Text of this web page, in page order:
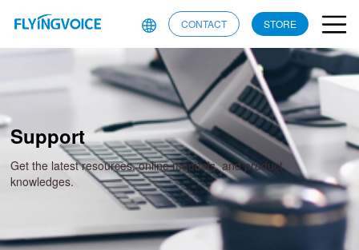
CONTACT STORE
Support
Get the latest resources, online manuals, and product
knowledges.